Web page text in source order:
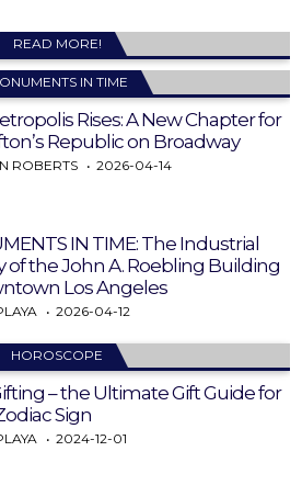
READ MORE!
IN TIME
Rises: A New Chapter for
Republic on Broadway
ROBERTS 2026-04-14
IN TIME: The Industrial
of the John A. Roebling Building
Los Angeles
2026-04-12
HOROSCOPE
– the Ultimate Gift Guide for
Sign
2024-12-01